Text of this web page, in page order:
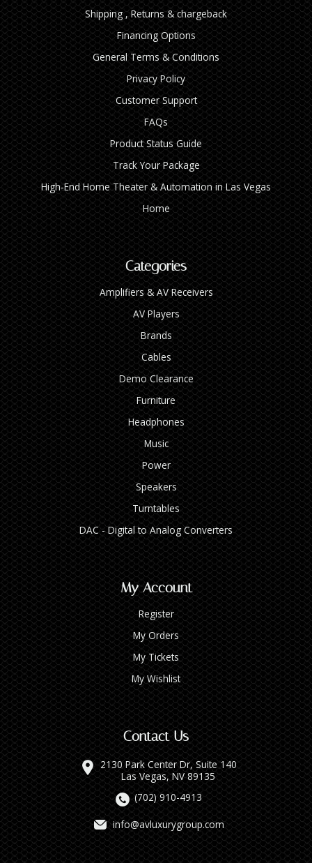
Shipping , Returns & chargeback
Financing Options
General Terms & Conditions
Privacy Policy
Customer Support
FAQs
Product Status Guide
Track Your Package
High‑End Home Theater & Automation in Las Vegas
Home
Categories
Amplifiers & AV Receivers
AV Players
Brands
Cables
Demo Clearance
Furniture
Headphones
Music
Power
Speakers
Turntables
DAC - Digital to Analog Converters
My Account
Register
My Orders
My Tickets
My Wishlist
Contact Us
2130 Park Center Dr, Suite 140
Las Vegas, NV 89135
(702) 910-4913
info@avluxurygroup.com